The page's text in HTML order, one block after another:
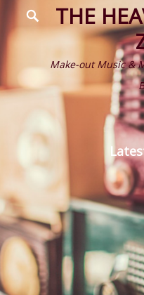
THE
Make-out Music &
Search